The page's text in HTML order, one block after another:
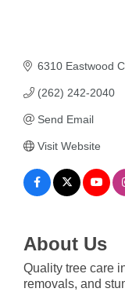
6310 Eastwood
(262) 242-2040
Send Email
Visit Website
About Us
Quality tree care
removals, and